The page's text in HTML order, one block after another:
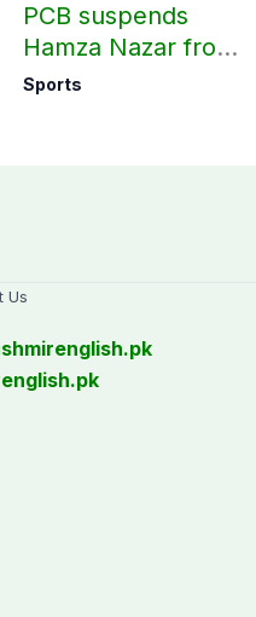
PCB suspends
Hamza Nazar from
all forms of cricket
Sports
Us